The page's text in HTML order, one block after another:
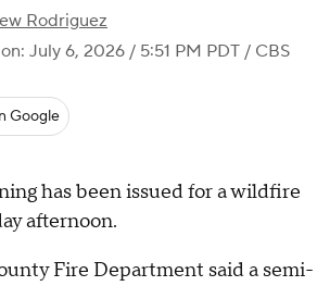
Rodriguez
July 6, 2026 / 5:51 PM PDT / CBS
Google
has been issued for a wildfire
afternoon.
Fire Department said a semi-